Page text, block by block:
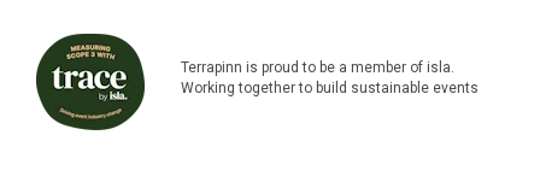
Terrapinn is proud to be a member of isla.
Working together to build sustainable events